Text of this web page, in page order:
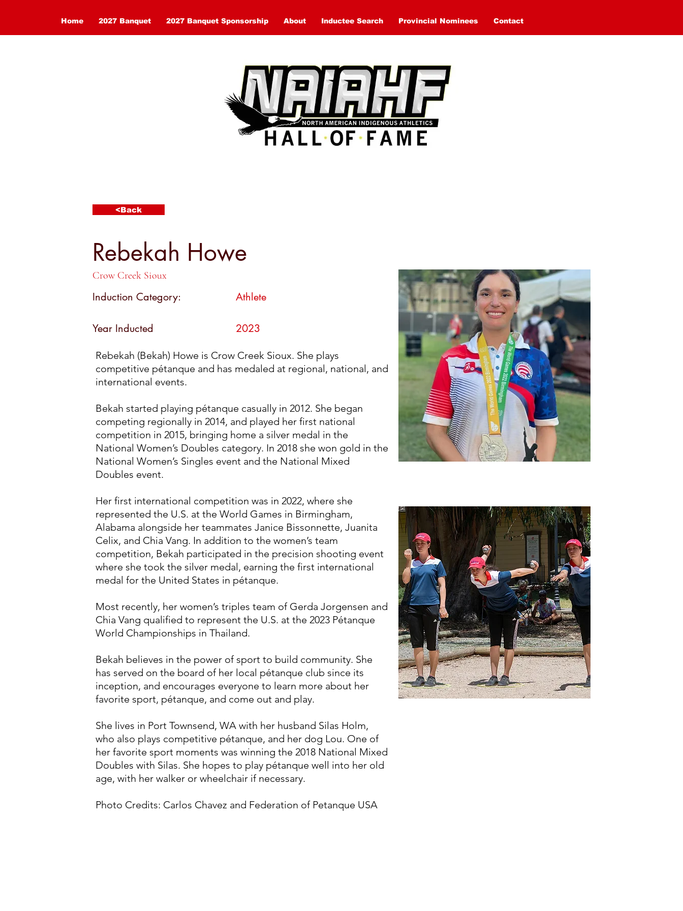
Home 2027 Banquet 2027 Banquet Sponsorship About Inductee Search Provincial Nominees Contact
Rebekah Howe
Rebekah Howe
Crow Creek Sioux
Induction Category:
Year Inducted
Athlete
2023
Rebekah (Bekah) Howe is Crow Creek Sioux. She plays
competitive pétanque and has medaled at regional, national, and
international events.
Bekah started playing pétanque casually in 2012. She began
competing regionally in 2014, and played her first national
competition in 2015, bringing home a silver medal in the
National Women’s Doubles category. In 2018 she won gold in the
National Women’s Singles event and the National Mixed
Doubles event.
Her first international competition was in 2022, where she
represented the U.S. at the World Games in Birmingham,
Alabama alongside her teammates Janice Bissonnette, Juanita
Celix, and Chia Vang. In addition to the women’s team
competition, Bekah participated in the precision shooting event
where she took the silver medal, earning the first international
medal for the United States in pétanque.
Most recently, her women’s triples team of Gerda Jorgensen and
Chia Vang qualified to represent the U.S. at the 2023 Pétanque
World Championships in Thailand.
Bekah believes in the power of sport to build community. She
has served on the board of her local pétanque club since its
inception, and encourages everyone to learn more about her
favorite sport, pétanque, and come out and play.
She lives in Port Townsend, WA with her husband Silas Holm,
who also plays competitive pétanque, and her dog Lou. One of
her favorite sport moments was winning the 2018 National Mixed
Doubles with Silas. She hopes to play pétanque well into her old
age, with her walker or wheelchair if necessary.
Photo Credits: Carlos Chavez and Federation of Petanque USA
<Back